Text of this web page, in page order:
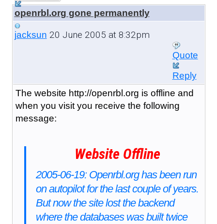
openrbl.org gone permanently
jacksun 20 June 2005 at 8:32pm
Quote
Reply
The website http://openrbl.org is offline and
when you visit you receive the following
message:
Website Offline
2005-06-19: Openrbl.org has been run
on autopilot for the last couple of years.
But now the site lost the backend
where the databases was built twice